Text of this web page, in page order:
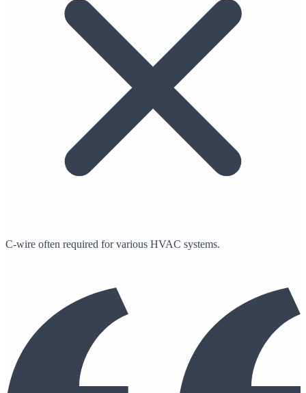
C-wire often required for various HVAC systems.